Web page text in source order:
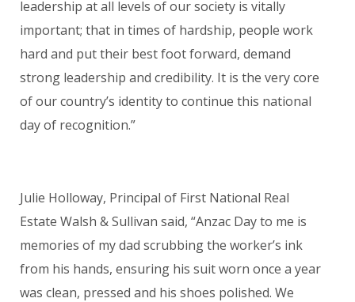
leadership at all levels of our society is vitally
important; that in times of hardship, people work
hard and put their best foot forward, demand
strong leadership and credibility. It is the very core
of our country’s identity to continue this national
day of recognition.”
Julie Holloway, Principal of First National Real
Estate Walsh & Sullivan said, “Anzac Day to me is
memories of my dad scrubbing the worker’s ink
from his hands, ensuring his suit worn once a year
was clean, pressed and his shoes polished. We